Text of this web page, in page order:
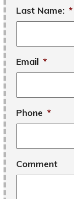
Last Name: *
Email *
Phone *
Comment